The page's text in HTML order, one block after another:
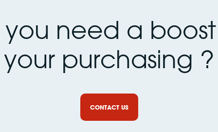
you need a
your purchasing ?
CONTACT US